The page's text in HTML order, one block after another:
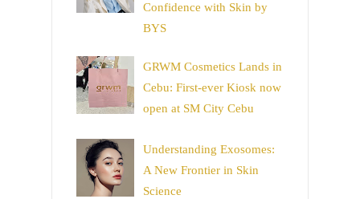
Confidence with Skin by
BYS
GRWM Cosmetics Lands in
Cebu: First-ever Kiosk now
open at SM City Cebu
Understanding Exosomes:
A New Frontier in Skin
Science